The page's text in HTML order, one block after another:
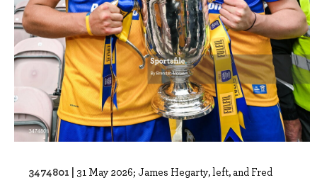
3474801 | 31 May 2026; James Hegarty, left, and Fred